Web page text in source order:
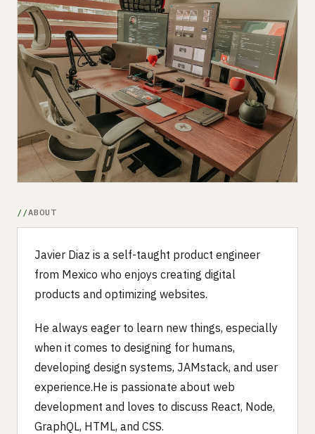
Submit a setup
Advertise
ABOUT
Javier Diaz is a self-taught product engineer
from Mexico who enjoys creating digital
products and optimizing websites.
He always eager to learn new things, especially
when it comes to designing for humans,
developing design systems, JAMstack, and user
experience.He is passionate about web
development and loves to discuss React, Node,
GraphQL, HTML, and CSS.